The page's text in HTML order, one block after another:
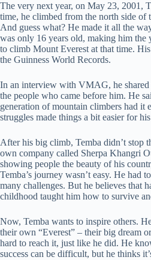
The very next year, on May 23, 2001,
time, he climbed from the north side of
And guess what? He made it all the
was only 16 years old, making him the
to climb Mount Everest at that time.
the Guinness World Records.
In an interview with VMAG, he shared
the people who came before him. He
generation of mountain climbers had it
struggles made things a bit easier for
After his big climb, Temba didn’t stop
own company called Sherpa Khangri
showing people the beauty of his
Temba’s journey wasn’t easy. He had
many challenges. But he believes that
childhood taught him how to survive
Now, Temba wants to inspire others.
their own “Everest” – their big dream
hard to reach it, just like he did. He
success can be difficult, but he thinks